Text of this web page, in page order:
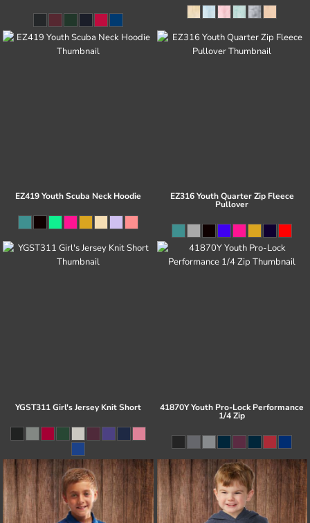
EZ419 Youth Scuba Neck Hoodie EZ316 Youth Quarter Zip Fleece
Pullover
YGST311 Girl's Jersey Knit Short 41870Y Youth Pro-Lock Performance
1/4 Zip